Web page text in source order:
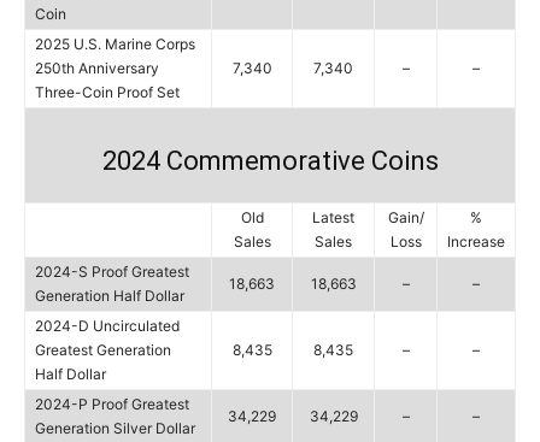
Coin
2025 U.S. Marine Corps
250th Anniversary
Three-Coin Proof Set
7,340 7,340 – –
2024 Commemorative Coins
Old
Sales
Latest
Sales
Gain/
Loss
%
Increase
2024-S Proof Greatest
Generation Half Dollar
18,663 18,663 – –
2024-D Uncirculated
Greatest Generation
Half Dollar
8,435 8,435 – –
2024-P Proof Greatest
Generation Silver Dollar
34,229 34,229 – –